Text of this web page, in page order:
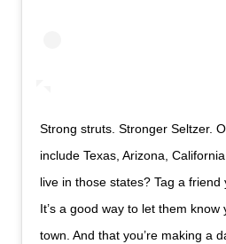
Strong struts. Stronger Seltzer.
include Texas, Arizona,
live in those states? Tag a friend
It’s a good way to let them know
town. And that you’re making a